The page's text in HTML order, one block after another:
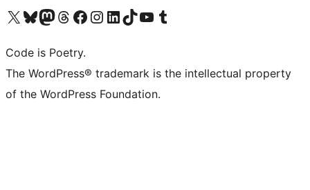
Visit our X (formerly Twitter) account
Visit our Bluesky account
Visit our Mastodon account
Visit our Threads account
Visit our Facebook page
Visit our Instagram account
Visit our LinkedIn account
Visit our TikTok account
Visit our YouTube channel
Visit our Tumblr account
Code is Poetry.
The WordPress® trademark is the intellectual property
of the WordPress Foundation.